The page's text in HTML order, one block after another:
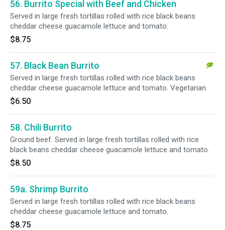
56. Burrito Special with Beef and Chicken
Served in large fresh tortillas rolled with rice black beans
cheddar cheese guacamole lettuce and tomato.
$8.75
57. Black Bean Burrito
Served in large fresh tortillas rolled with rice black beans
cheddar cheese guacamole lettuce and tomato. Vegetarian.
$6.50
58. Chili Burrito
Ground beef. Served in large fresh tortillas rolled with rice
black beans cheddar cheese guacamole lettuce and tomato.
$8.50
59a. Shrimp Burrito
Served in large fresh tortillas rolled with rice black beans
cheddar cheese guacamole lettuce and tomato.
$8.75